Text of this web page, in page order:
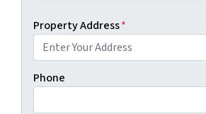
Property Address*
Phone